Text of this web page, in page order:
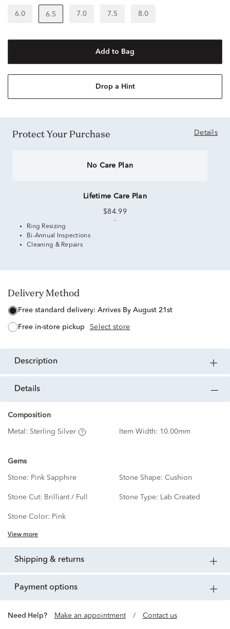
6.0 6.5 7.0 7.5 8.0
Add to Bag
Drop a Hint
Protect Your Purchase Details
No Care Plan
Lifetime Care Plan
$84.99
Ring Resizing
Bi-Annual Inspections
Cleaning & Repairs
Delivery Method
free standard delivery: Arrives By August 21st
free in-store pickup Select store
description
details
Composition
Metal: Sterling Silver Item Width: 10.00mm
Gems
Stone: Pink Sapphire Stone Shape: Cushion
Stone Cut: Brilliant / Full Stone Type: Lab Created
Stone Color: Pink
View more
shipping & returns
payment options
Need Help? Make an appointment / Contact us